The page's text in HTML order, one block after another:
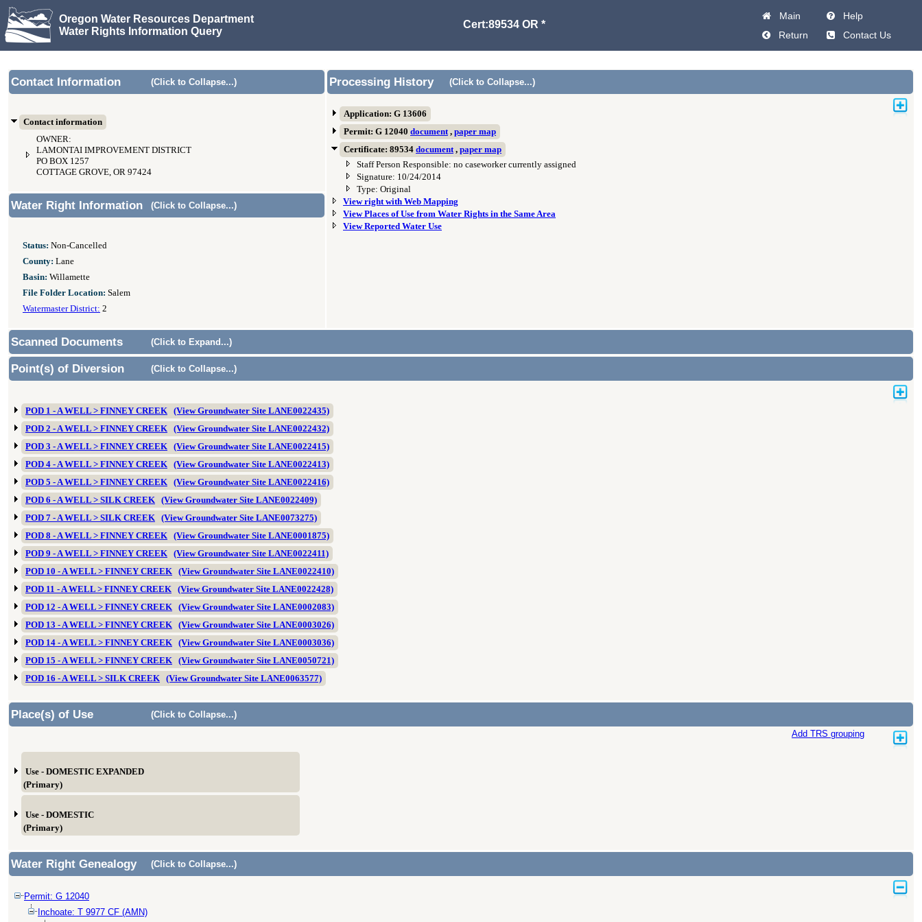
Oregon Water Resources Department
Water Rights Information Query
Cert:89534 OR *
Main
Help
Return
Contact Us
Contact Information (Click to Collapse...)
Contact information
OWNER:
LAMONTAI IMPROVEMENT DISTRICT
PO BOX 1257
COTTAGE GROVE, OR 97424
Processing History (Click to Collapse...)
Application: G 13606
Permit: G 12040 document, paper map
Certificate: 89534 document, paper map
Staff Person Responsible: no caseworker currently assigned
Signature: 10/24/2014
Type: Original
View right with Web Mapping
View Places of Use from Water Rights in the Same Area
View Reported Water Use
Water Right Information (Click to Collapse...)
Status: Non-Cancelled
County: Lane
Basin: Willamette
File Folder Location: Salem
Watermaster District: 2
Scanned Documents (Click to Expand...)
Point(s) of Diversion (Click to Collapse...)
POD 1 - A WELL > FINNEY CREEK
(View Groundwater Site LANE0022435)
POD 2 - A WELL > FINNEY CREEK
(View Groundwater Site LANE0022432)
POD 3 - A WELL > FINNEY CREEK
(View Groundwater Site LANE0022415)
POD 4 - A WELL > FINNEY CREEK
(View Groundwater Site LANE0022413)
POD 5 - A WELL > FINNEY CREEK
(View Groundwater Site LANE0022416)
POD 6 - A WELL > SILK CREEK
(View Groundwater Site LANE0022409)
POD 7 - A WELL > SILK CREEK
(View Groundwater Site LANE0073275)
POD 8 - A WELL > FINNEY CREEK
(View Groundwater Site LANE0001875)
POD 9 - A WELL > FINNEY CREEK
(View Groundwater Site LANE0022411)
POD 10 - A WELL > FINNEY CREEK
(View Groundwater Site LANE0022410)
POD 11 - A WELL > FINNEY CREEK
(View Groundwater Site LANE0022428)
POD 12 - A WELL > FINNEY CREEK
(View Groundwater Site LANE0002083)
POD 13 - A WELL > FINNEY CREEK
(View Groundwater Site LANE0003026)
POD 14 - A WELL > FINNEY CREEK
(View Groundwater Site LANE0003036)
POD 15 - A WELL > FINNEY CREEK
(View Groundwater Site LANE0050721)
POD 16 - A WELL > SILK CREEK
(View Groundwater Site LANE0063577)
Place(s) of Use
(Click to Collapse...)
Add TRS grouping
Use - DOMESTIC EXPANDED
(Primary)
Use - DOMESTIC
(Primary)
Water Right Genealogy (Click to Collapse...)
Permit: G 12040
Inchoate: T 9977 CF (AMN)